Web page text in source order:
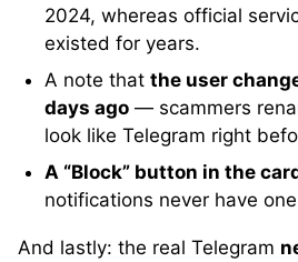
2024, whereas official
existed for years.
A note that the user
days ago — scammers
look like Telegram right
A “Block” button in the
notifications never have
And lastly: the real Telegram